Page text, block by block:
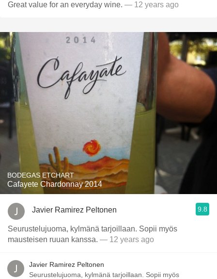
Great value for an everyday wine. — 12 years ago
BODEGAS ETCHART
Cafayete Chardonnay 2014
Javier Ramirez Peltonen 9.8
Seurustelujuoma, kylmänä tarjoillaan. Sopii myös
mausteisen ruuan kanssa. — 12 years ago
Javier Ramirez Peltonen
Seurustelujuoma, kylmänä tarjoillaan. Sopii myös